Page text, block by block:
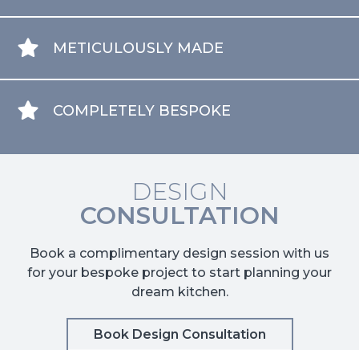
METICULOUSLY MADE
COMPLETELY BESPOKE
DESIGN
CONSULTATION
Book a complimentary design session with us
for your bespoke project to start planning your
dream kitchen.
Book Design Consultation